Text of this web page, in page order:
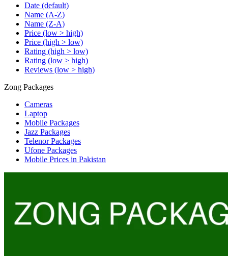
Date (default)
Name (A-Z)
Name (Z-A)
Price (low > high)
Price (high > low)
Rating (high > low)
Rating (low > high)
Reviews (low > high)
Zong Packages
Cameras
Laptop
Mobile Packages
Jazz Packages
Telenor Packages
Ufone Packages
Mobile Prices in Pakistan